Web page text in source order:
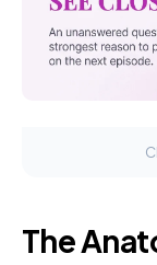
The